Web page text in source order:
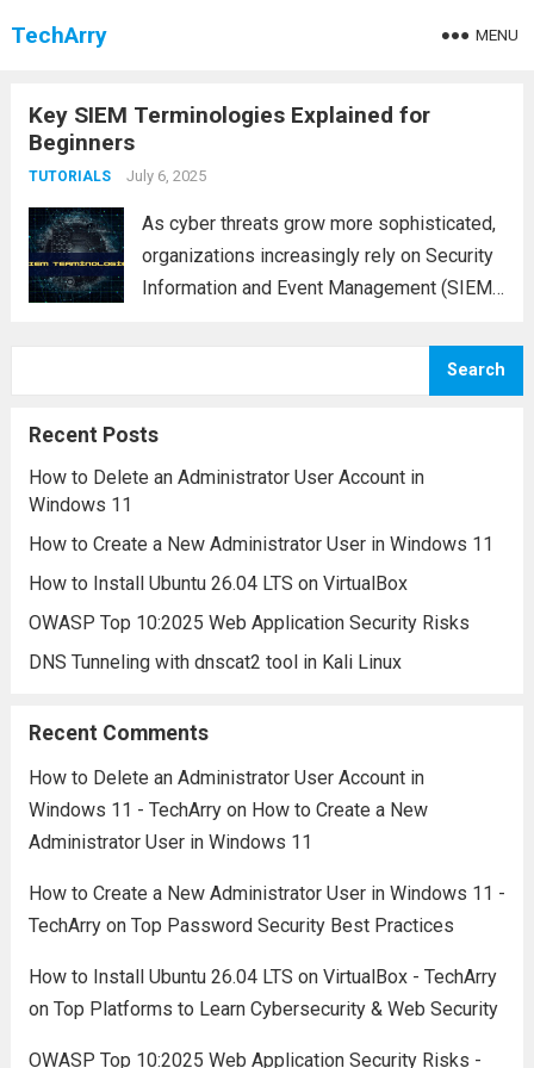
TechArry MENU
Key SIEM Terminologies Explained for
Beginners
TUTORIALS July 6, 2025
As cyber threats grow more sophisticated,
organizations increasingly rely on Security
Information and Event Management (SIEM)
security incidents. However, navigating a
terms and concepts....
Search
Recent Posts
How to Delete an Administrator User Account in
Windows 11
How to Create a New Administrator User in Windows 11
How to Install Ubuntu 26.04 LTS on VirtualBox
OWASP Top 10:2025 Web Application Security Risks
DNS Tunneling with dnscat2 tool in Kali Linux
Recent Comments
How to Delete an Administrator User Account in
Windows 11 - TechArryon How to Create a New
Administrator User in Windows 11
How to Create a New Administrator User in Windows 11 -
TechArryon Top Password Security Best Practices
How to Install Ubuntu 26.04 LTS on VirtualBox - TechArry
on Top Platforms to Learn Cybersecurity & Web Security
OWASP Top 10:2025 Web Application Security Risks -